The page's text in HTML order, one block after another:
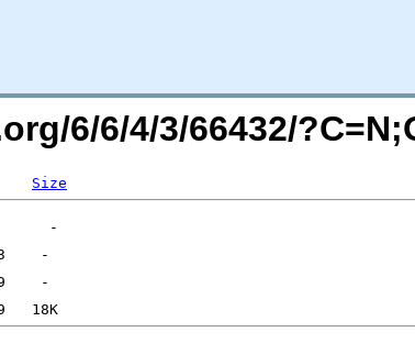
6/6/4/3/66432/
Size